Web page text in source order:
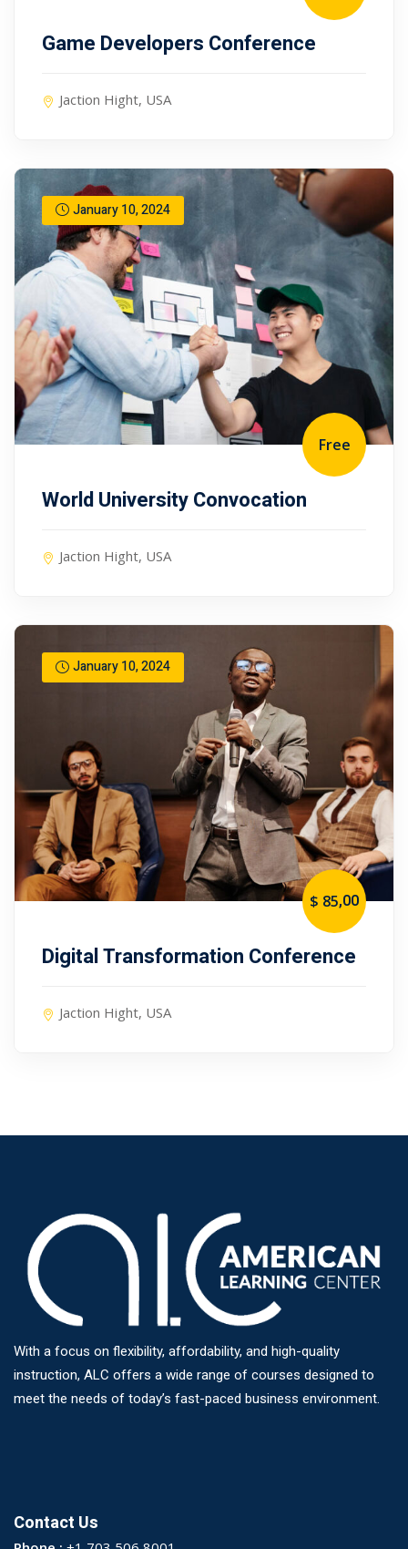
Game Developers Conference
Jaction Hight, USA
January 10, 2024
Free
World University Convocation
Jaction Hight, USA
January 10, 2024
$ 85,00
Digital Transformation Conference
Jaction Hight, USA
With a focus on flexibility, affordability, and high-quality
instruction, ALC offers a wide range of courses designed to
meet the needs of today’s fast-paced business environment.
Contact Us